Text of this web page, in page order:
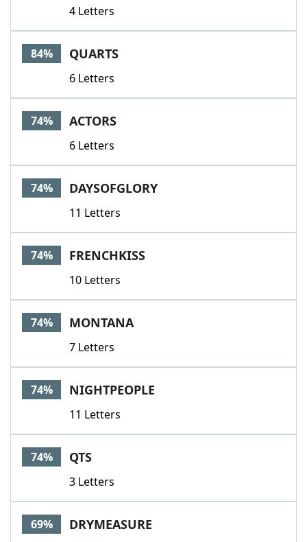
4 Letters
84% QUARTS
6 Letters
74% ACTORS
6 Letters
74% DAYSOFGLORY
11 Letters
74% FRENCHKISS
10 Letters
74% MONTANA
7 Letters
74% NIGHTPEOPLE
11 Letters
74% QTS
3 Letters
69% DRYMEASURE